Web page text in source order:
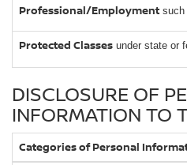
Professional/Employment such
Protected Classes under state or
DISCLOSURE OF
INFORMATION TO
Categories of Personal